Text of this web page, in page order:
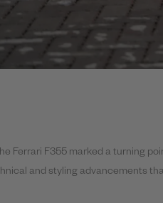
Ferrari F355 marked a turning
and styling advancements